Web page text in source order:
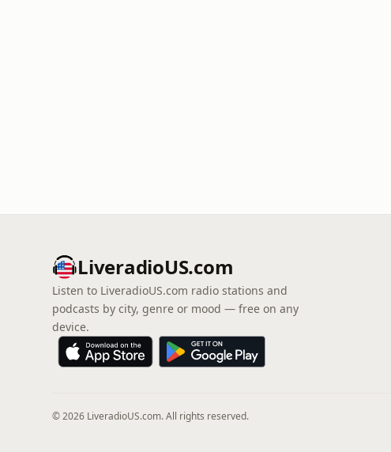
LiveradioUS.com
Listen to LiveradioUS.com radio stations and
podcasts by city, genre or mood — free on any
device.
© 2026 LiveradioUS.com. All rights reserved.